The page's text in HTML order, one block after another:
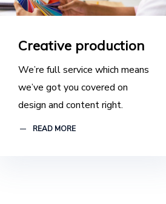
Creative production
We’re full service which means
we’ve got you covered on
design and content right.
READ MORE